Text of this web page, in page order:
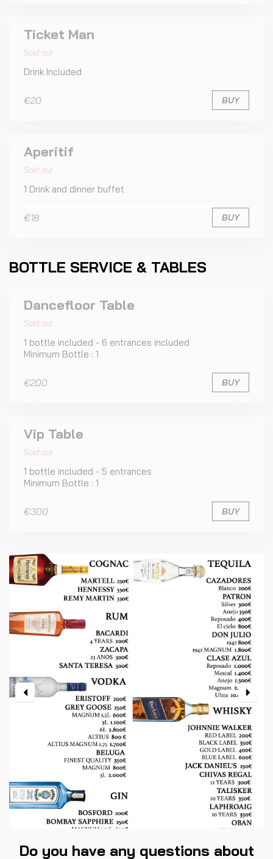
Ticket Man
Sold out
Drink Included
€20 BUY
Aperitif
Sold out
1 Drink and dinner buffet
€18 BUY
BOTTLE SERVICE & TABLES
Dancefloor Table
Sold out
1 bottle included - 6 entrances included
Minimum Bottle : 1
€200 BUY
Vip Table
Sold out
1 bottle included - 5 entrances
Minimum Bottle : 1
€300 BUY
Do you have any questions about